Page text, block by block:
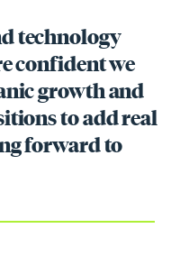
technology
confident we
growth and
to add real
forward to